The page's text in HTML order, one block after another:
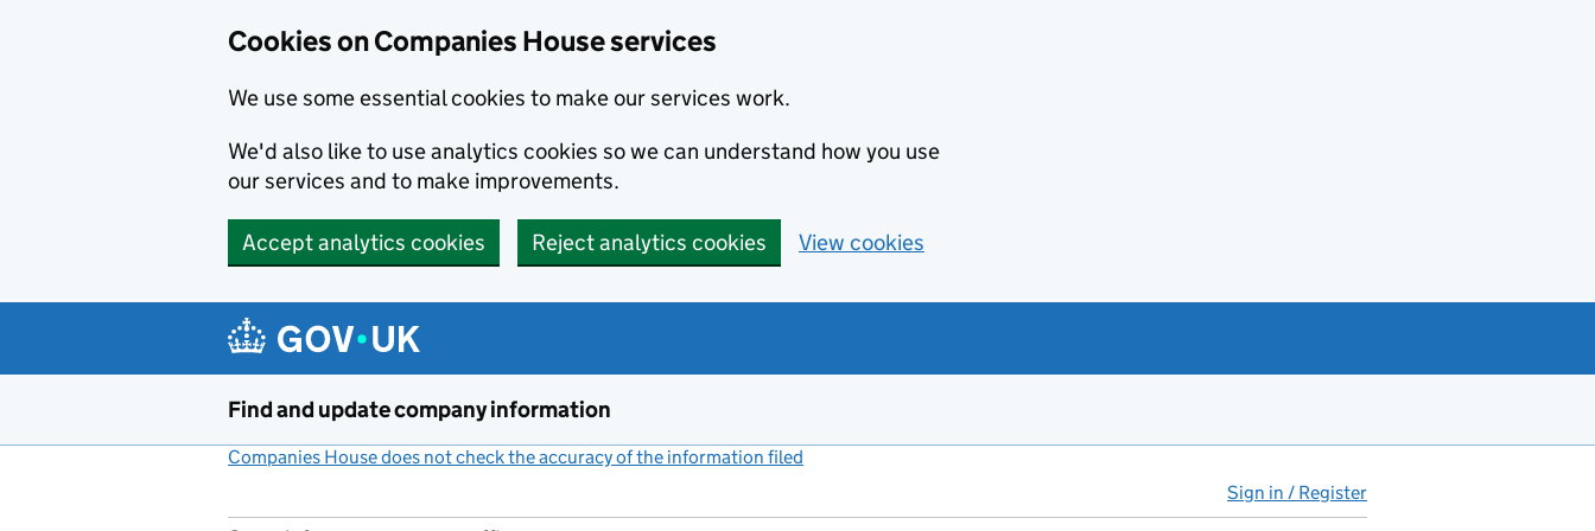
Cookies on Companies House services
We use some essential cookies to make our services work.
We'd also like to use analytics cookies so we can understand how you use
our services and to make improvements.
Accept analytics cookies Reject analytics cookies View cookies
Find and update company information
Companies House does not check the accuracy of the information filed
Sign in / Register